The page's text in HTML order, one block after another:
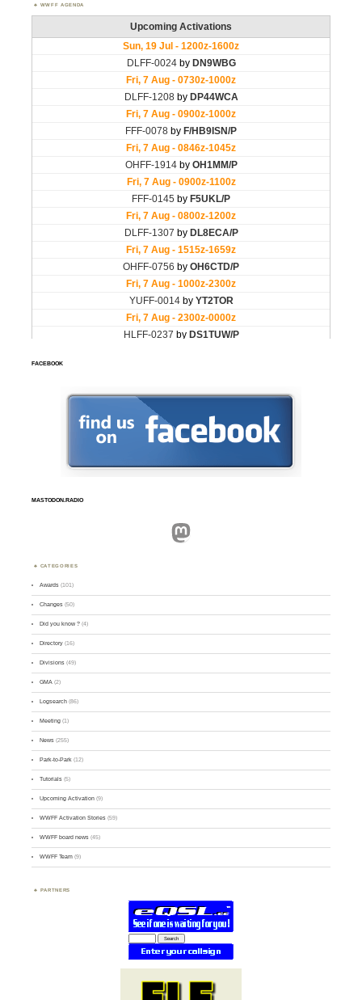
WWFF AGENDA
FACEBOOK
MASTODON.RADIO
Mastodon
CATEGORIES
Awards (101)
Changes (50)
Did you know ? (4)
Directory (16)
Divisions (49)
GMA (2)
Logsearch (86)
Meeting (1)
News (255)
Park-to-Park (12)
Tutorials (5)
Upcoming Activation (9)
WWFF Activation Stories (59)
WWFF board news (45)
WWFF Team (9)
PARTNERS